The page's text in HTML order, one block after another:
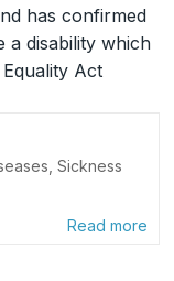
has confirmed
a disability which
Act
,Sickness
Read more